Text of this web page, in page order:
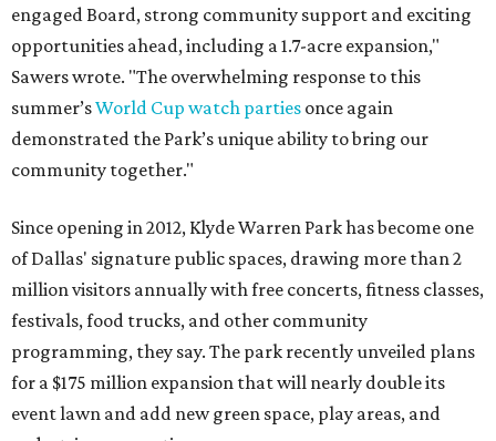
engaged Board, strong community support and exciting
opportunities ahead, including a 1.7-acre expansion,"
Sawers wrote. "The overwhelming response to this
summer’sWorld Cup watch parties once again
demonstrated the Park’s unique ability to bring our
community together."
Since opening in 2012, Klyde Warren Park has become one
of Dallas' signature public spaces, drawing more than 2
million visitors annually with free concerts, fitness classes,
festivals, food trucks, and other community
programming, they say. The park recently unveiled plans
for a $175 million expansion that will nearly double its
event lawn and add new green space, play areas, and